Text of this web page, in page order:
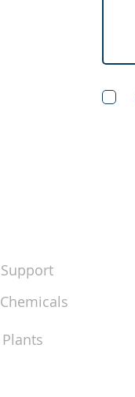
Support
Chemicals
Plants